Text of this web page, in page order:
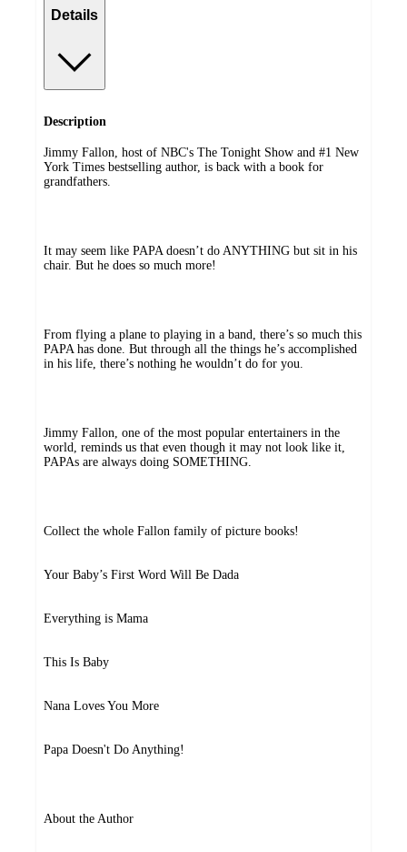
Details
Description
Jimmy Fallon, host of NBC's The Tonight Show and #1 New
York Times bestselling author, is back with a book for
grandfathers.
It may seem like PAPA doesn’t do ANYTHING but sit in his
chair. But he does so much more!
From flying a plane to playing in a band, there’s so much this
PAPA has done. But through all the things he’s accomplished
in his life, there’s nothing he wouldn’t do for you.
Jimmy Fallon, one of the most popular entertainers in the
world, reminds us that even though it may not look like it,
PAPAs are always doing SOMETHING.
Collect the whole Fallon family of picture books!
Your Baby’s First Word Will Be Dada
Everything is Mama
This Is Baby
Nana Loves You More
Papa Doesn't Do Anything!
About the Author